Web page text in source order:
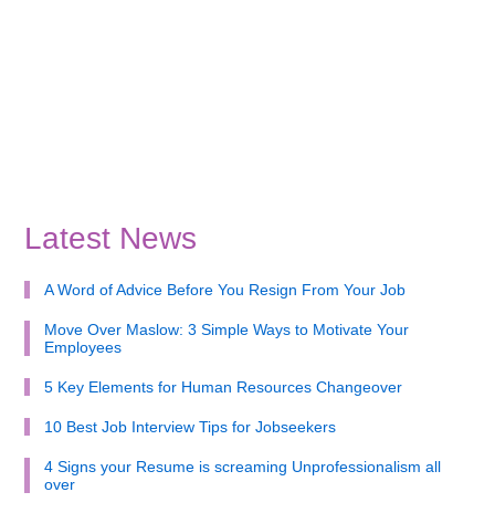
Latest News
A Word of Advice Before You Resign From Your Job
Move Over Maslow: 3 Simple Ways to Motivate Your
Employees
5 Key Elements for Human Resources Changeover
10 Best Job Interview Tips for Jobseekers
4 Signs your Resume is screaming Unprofessionalism all
over